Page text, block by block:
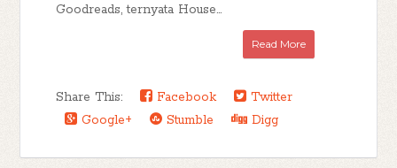
Goodreads, ternyata House...
Read More
Share This: Facebook
Twitter
Google+
Stumble Digg